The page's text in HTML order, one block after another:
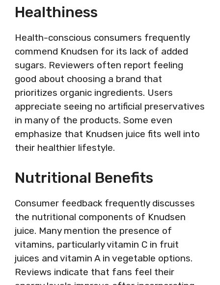
Healthiness
Health-conscious consumers frequently
commend Knudsen for its lack of added
sugars. Reviewers often report feeling
good about choosing a brand that
prioritizes organic ingredients. Users
appreciate seeing no artificial preservatives
in many of the products. Some even
emphasize that Knudsen juice fits well into
their healthier lifestyle.
Nutritional Benefits
Consumer feedback frequently discusses
the nutritional components of Knudsen
juice. Many mention the presence of
vitamins, particularly vitamin C in fruit
juices and vitamin A in vegetable options.
Reviews indicate that fans feel their